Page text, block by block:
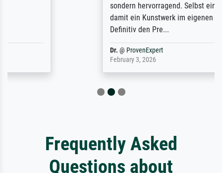
sondern hervorragend. Selbst ein Druck ist
damit ein Kunstwerk im eigenen Sinne.
Frequently Asked
Questions about